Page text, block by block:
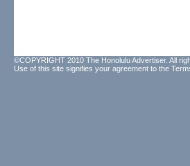
©COPYRIGHT 2010 The Honolulu Advertiser. All
Use of this site signifies your agreement to the